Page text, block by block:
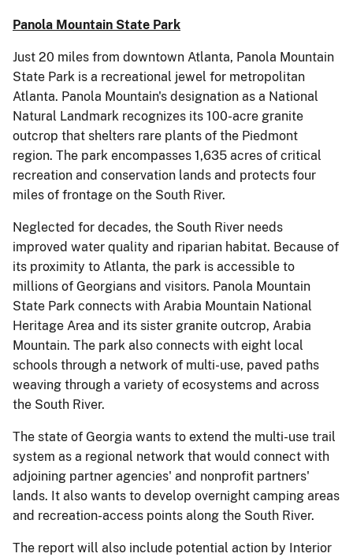
Panola Mountain State Park
Just 20 miles from downtown Atlanta, Panola Mountain
State Park is a recreational jewel for metropolitan
Atlanta. Panola Mountain's designation as a National
Natural Landmark recognizes its 100-acre granite
outcrop that shelters rare plants of the Piedmont
region. The park encompasses 1,635 acres of critical
recreation and conservation lands and protects four
miles of frontage on the South River.
Neglected for decades, the South River needs
improved water quality and riparian habitat. Because of
its proximity to Atlanta, the park is accessible to
millions of Georgians and visitors. Panola Mountain
State Park connects with Arabia Mountain National
Heritage Area and its sister granite outcrop, Arabia
Mountain. The park also connects with eight local
schools through a network of multi-use, paved paths
weaving through a variety of ecosystems and across
the South River.
The state of Georgia wants to extend the multi-use trail
system as a regional network that would connect with
adjoining partner agencies' and nonprofit partners'
lands. It also wants to develop overnight camping areas
and recreation-access points along the South River.
The report will also include potential action by Interior